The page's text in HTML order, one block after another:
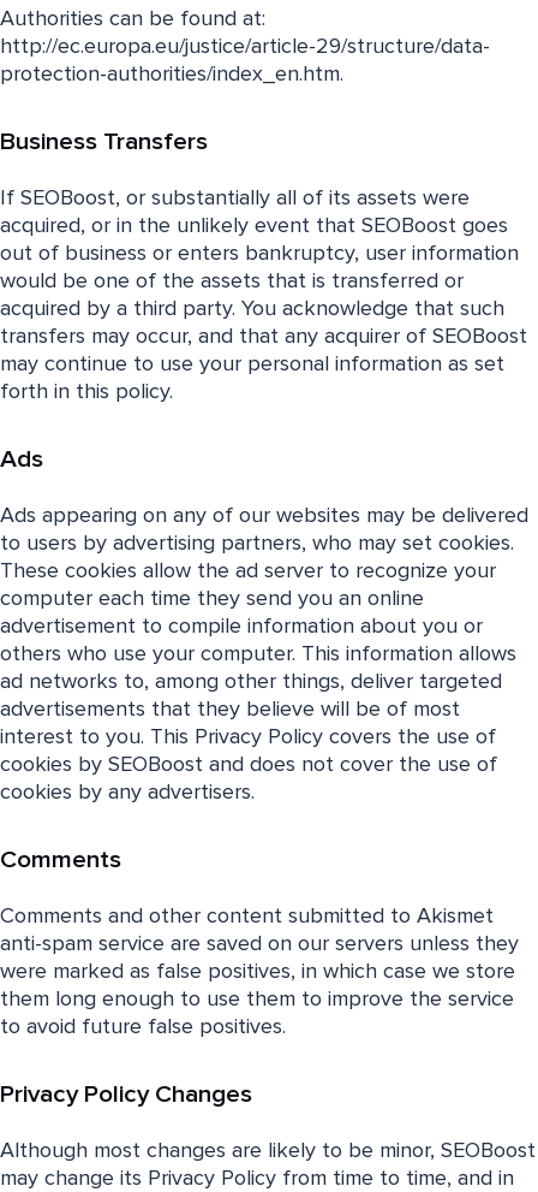
Authorities can be found at:
http://ec.europa.eu/justice/article-29/structure/data-
protection-authorities/index_en.htm.
Business Transfers
If SEOBoost, or substantially all of its assets were
acquired, or in the unlikely event that SEOBoost goes
out of business or enters bankruptcy, user information
would be one of the assets that is transferred or
acquired by a third party. You acknowledge that such
transfers may occur, and that any acquirer of SEOBoost
may continue to use your personal information as set
forth in this policy.
Ads
Ads appearing on any of our websites may be delivered
to users by advertising partners, who may set cookies.
These cookies allow the ad server to recognize your
computer each time they send you an online
advertisement to compile information about you or
others who use your computer. This information allows
ad networks to, among other things, deliver targeted
advertisements that they believe will be of most
interest to you. This Privacy Policy covers the use of
cookies by SEOBoost and does not cover the use of
cookies by any advertisers.
Comments
Comments and other content submitted to Akismet
anti-spam service are saved on our servers unless they
were marked as false positives, in which case we store
them long enough to use them to improve the service
to avoid future false positives.
Privacy Policy Changes
Although most changes are likely to be minor, SEOBoost
may change its Privacy Policy from time to time, and in